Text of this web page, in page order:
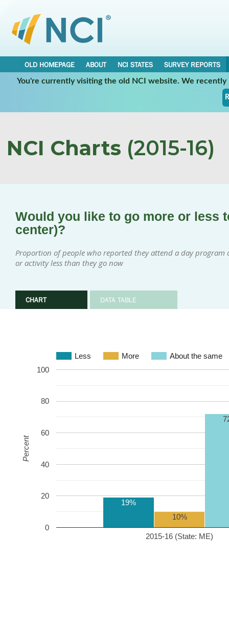
OLD HOMEPAGE ABOUT NCI STATES
SURVEY REPORTS
You're currently visiting the old NCI website. We
NCI Charts (2015-16)
Would you like to go more or less
center)?
Proportion of people who reported they attend a day
or activity less than they go now
CHART DATA TABLE
Less More About the same
2015-16 (State: ME)
0
20
40
60
80
100
19%
10%
Percent